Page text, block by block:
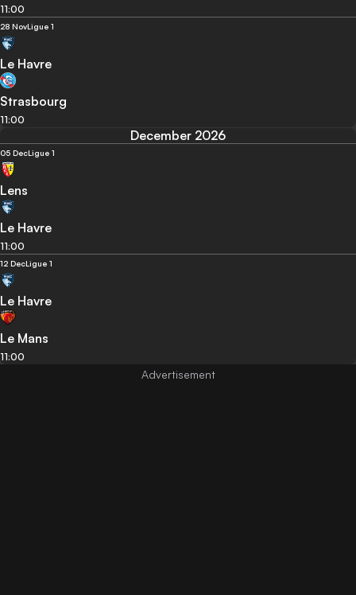
11:00
28 NovLigue 1
Le Havre
Strasbourg
11:00
December 2026
05 DecLigue 1
Lens
Le Havre
11:00
12 DecLigue 1
Le Havre
Le Mans
11:00